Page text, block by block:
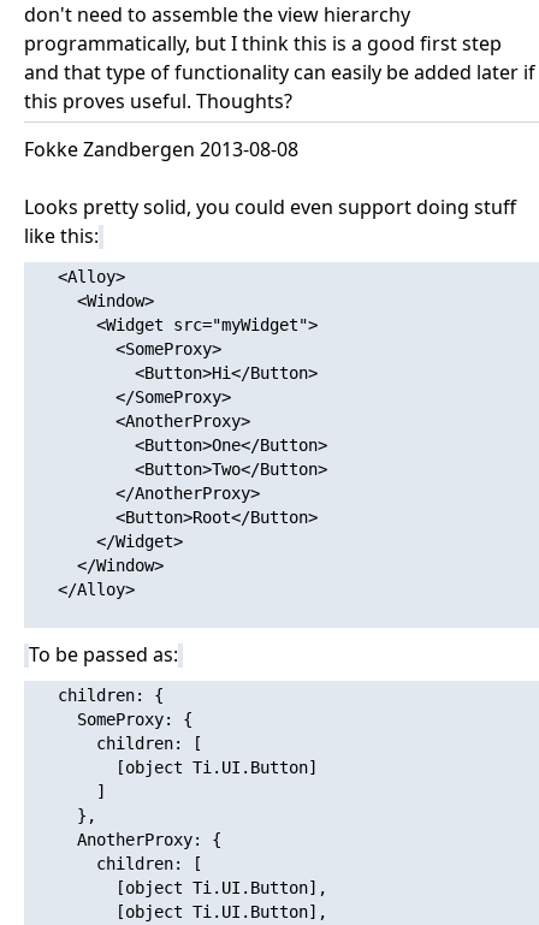
don't need to assemble the view hierarchy
programmatically, but I think this is a good first step
and that type of functionality can easily be added later if
this proves useful. Thoughts?
Fokke Zandbergen 2013-08-08
Looks pretty solid, you could even support doing stuff
like this:
   <Alloy>
     <Window>
       <Widget src="myWidget">
         <SomeProxy>
           <Button>Hi</Button>
         </SomeProxy>
         <AnotherProxy>
           <Button>One</Button>
           <Button>Two</Button>
         </AnotherProxy>
         <Button>Root</Button>
       </Widget>
     </Window>
   </Alloy>
To be passed as:
   children: {
     SomeProxy: {
       children: [
         [object Ti.UI.Button]
       ]
     },
     AnotherProxy: {
       children: [
         [object Ti.UI.Button],
         [object Ti.UI.Button],